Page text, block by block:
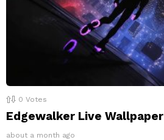
0 Votes
Edgewalker Live Wallpaper
about a month ago